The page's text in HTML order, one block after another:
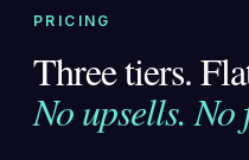
PRICING
Three tiers.
No upsells.